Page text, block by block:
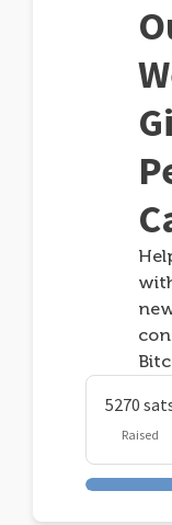
5270
Raised